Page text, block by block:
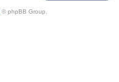
© phpBB Group.